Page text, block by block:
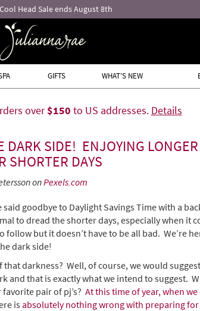
GIFTS WHAT'S NEW
over$150 to US addresses. Details
DARK SIDE! ENJOYING
SHORTER DAYS
onPexels.com
said goodbye to Daylight Savings Time with a
to dread the shorter days, especially when it
follow but it doesn’t have to be all bad. We’re
dark side!
that darkness? Well, of course, we would
and that is exactly what we intend to suggest.
pair of pj’s? At this time of year, when
is absolutely nothing wrong with preparing